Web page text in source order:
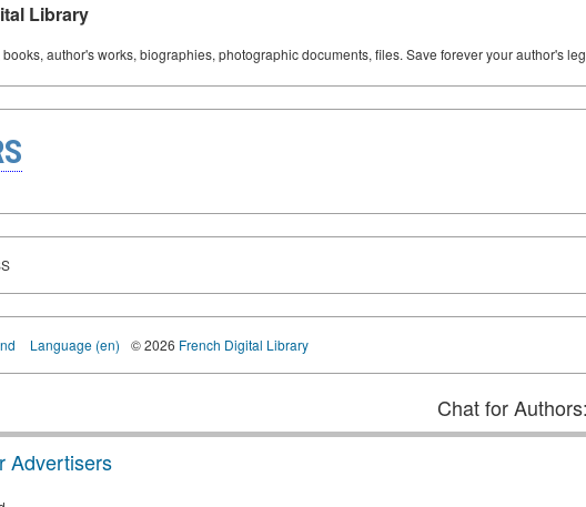
Library
author's works, biographies, photographic documents, files. Save forever your author's
Language (en) © 2026 French Digital Library
Chat for Authors:
Advertisers